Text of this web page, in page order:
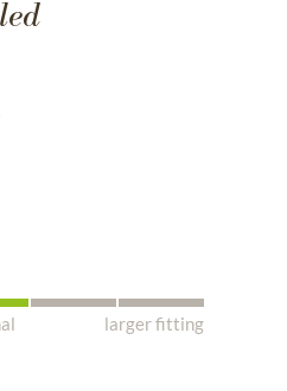
larger fitting